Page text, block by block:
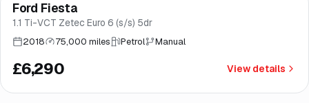
Good price
Ford Fiesta
1.1 Ti-VCT Zetec Euro 6 (s/s) 5dr
2018 75,000 miles Petrol Manual
£6,290 View details